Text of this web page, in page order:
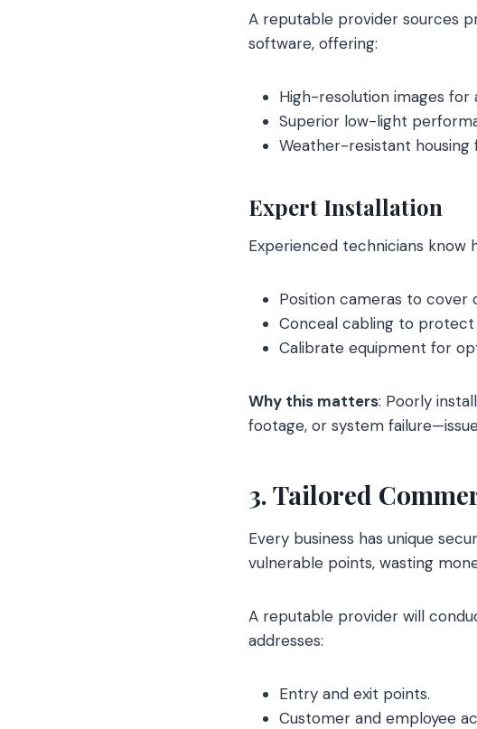
A reputable provider sources
software, offering:
High-resolution images for
Superior low-light
Weather-resistant housing
Expert Installation
Experienced technicians know
Position cameras to cover
Conceal cabling to protect
Calibrate equipment for
Why this matters: Poorly
footage, or system
3. Tailored
Every business has unique
vulnerable points, wasting
A reputable provider will
addresses:
Entry and exit points.
Customer and employee